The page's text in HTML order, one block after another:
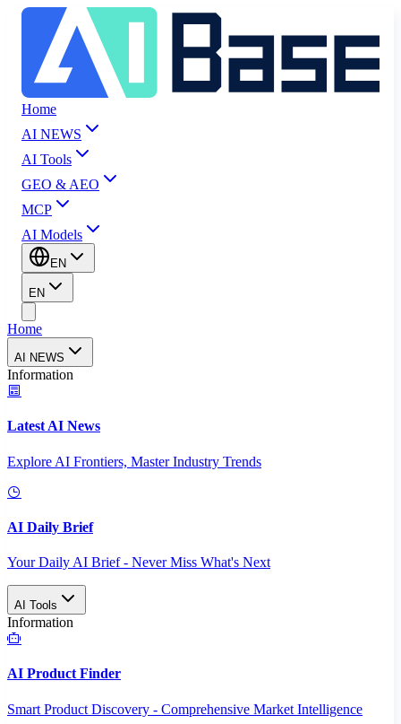
Home
AI NEWS
AI Tools
GEO & AEO
MCP
AI Models
EN
EN
Home
AI NEWS
Information
Latest AI News
Explore AI Frontiers, Master Industry Trends
AI Daily Brief
Your Daily AI Brief - Never Miss What's Next
AI Tools
Information
AI Product Finder
Smart Product Discovery - Comprehensive Market Intelligence